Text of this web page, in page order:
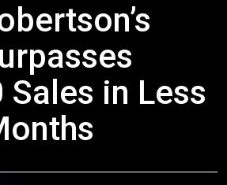
Sales in Less